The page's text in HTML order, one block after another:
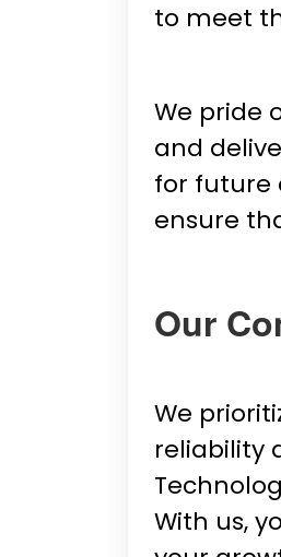
to meet
We pride
and
for future
ensure
Our
We
reliability
With us,